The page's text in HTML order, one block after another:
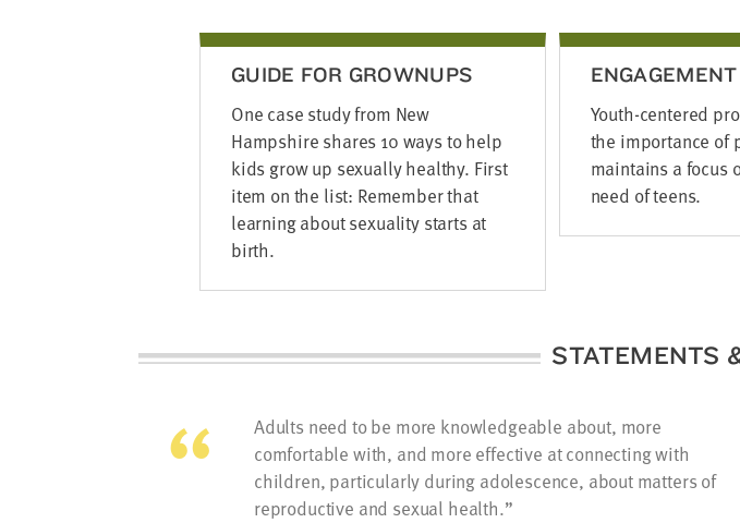
GUIDE FOR GROWNUPS
One case study from New
Hampshire shares 10 ways to help
kids grow up sexually healthy. First
item on the list: Remember that
learning about sexuality starts at
birth.
Youth-centered
the importance of
maintains a focus
need of teens.
STATEMENTS
Adults need to be more knowledgeable about, more
comfortable with, and more effective at connecting with
children, particularly during adolescence, about matters of
reproductive and sexual health.